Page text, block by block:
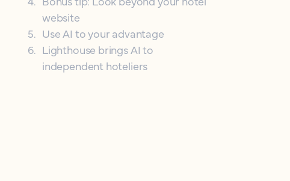
website
5. Use AI to your advantage
6. Lighthouse brings AI to
independent hoteliers